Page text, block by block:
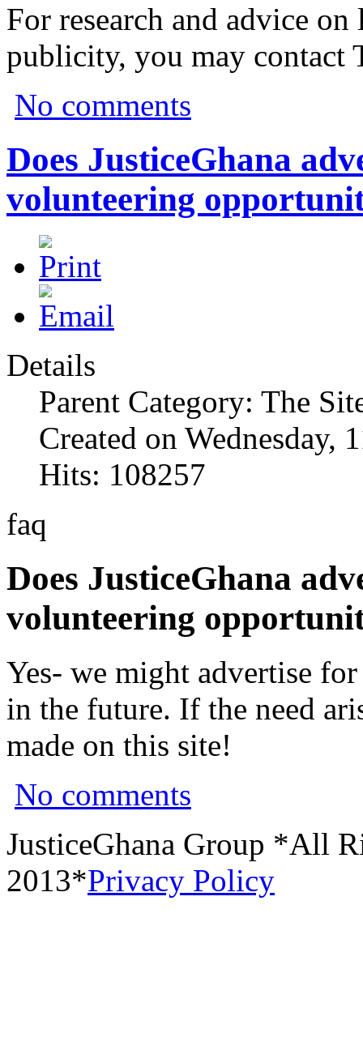
For research and advice
publicity, you may contact
No comments
Does JusticeGhana
volunteering
Details
Parent Category: The
Created on Wednesday,
Hits: 108257
faq
Does JusticeGhana
volunteering
Yes- we might advertise
in the future. If the need
made on this site!
No comments
JusticeGhana Group *All
2013*Privacy Policy